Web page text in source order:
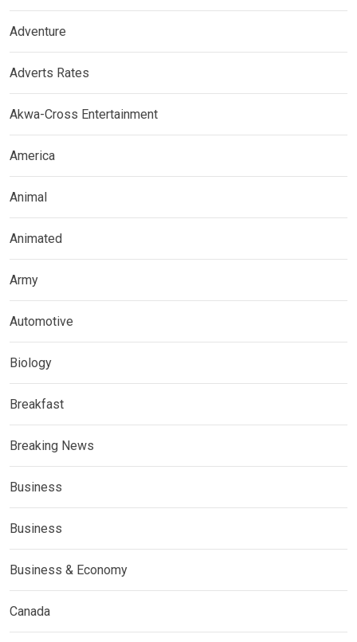
Adventure
Adverts Rates
Akwa-Cross Entertainment
America
Animal
Animated
Army
Automotive
Biology
Breakfast
Breaking News
Business
Business
Business & Economy
Canada